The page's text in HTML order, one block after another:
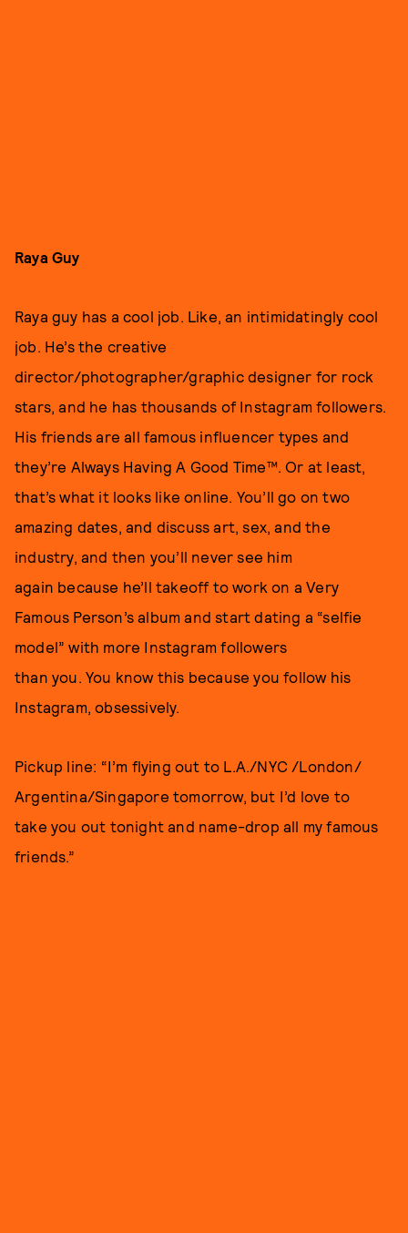
Raya Guy
Raya guy has a cool job. Like, an intimidatingly cool
job. He’s the creative
director/photographer/graphic designer for rock
stars, and he has thousands of Instagram followers.
His friends are all famous influencer types and
they’re Always Having A Good Time™. Or at least,
that’s what it looks like online. You’ll go on two
amazing dates, and discuss art, sex, and the
industry, and then you’ll never see him
again because he’ll takeoff to work on a Very
Famous Person’s album and start dating a “selfie
model” with more Instagram followers
than you. You know this because you follow his
Instagram, obsessively.
Pickup line: “I’m flying out to L.A./NYC /London/
Argentina/Singapore tomorrow, but I’d love to
take you out tonight and name-drop all my famous
friends.”